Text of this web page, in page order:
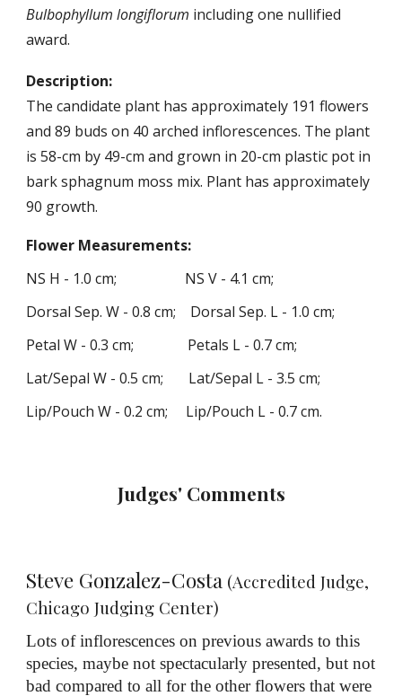
Bulbophyllum longiflorum including one nullified
award.
Description:
The candidate plant has approximately 191 flowers
and89 buds on 40 arched inflorescences. The plant
is58-cm by 49-cm and grown in 20-cm plastic pot in
bark sphagnum moss mix. Plant has approximately
90 growth.
Flower Measurements:
NS H - 1.0 cm; NS V - 4.1 cm;
Dorsal Sep. W -0.8 cm; Dorsal Sep. L - 1.0 cm;
Petal W -0.3 cm; Petals L -0.7cm;
Lat/Sepal W -0.5 cm; Lat/Sepal L -3.5 cm;
Lip/Pouch W -0.2 cm; Lip/Pouch L -0.7cm.
Judges' Comments
Steve Gonzalez-Costa (Accredited Judge,
Chicago Judging Center)
Lots of inflorescences on previous awards to this
species, maybe not spectacularly presented, but not
bad compared to all for the other flowers that were